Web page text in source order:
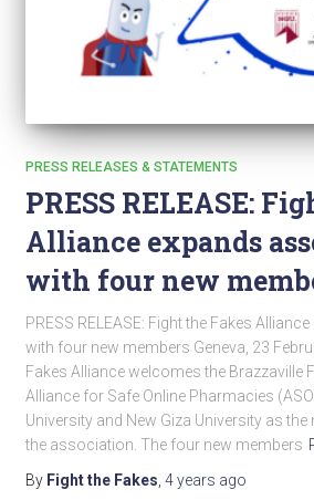
PRESS RELEASES & STATEMENTS
PRESS RELEASE:
Alliance expands
with four new
PRESS RELEASE: Fight the Fakes
with four new members Geneva, 23
Fakes Alliance welcomes the Brazzaville
Alliance for Safe Online Pharmacies
University and New Giza University as
the association. The four new members
By Fight the Fakes 4 years ago